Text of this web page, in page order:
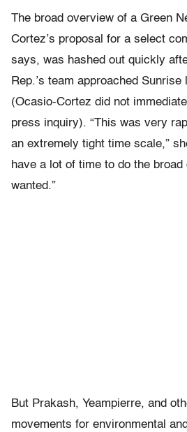
The broad overview of a Green
Cortez’s proposal for a select
says, was hashed out quickly
Rep.’s team approached Sunrise
(Ocasio-Cortez did not
press inquiry). “This was very
an extremely tight time scale,”
have a lot of time to do the
wanted.”
But Prakash, Yeampierre, and
movements for environmental